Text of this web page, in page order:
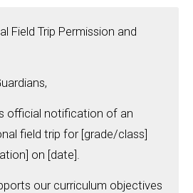
Field Trip Permission and
official notification of an
field trip for [grade/class]
on [date].
our curriculum objectives